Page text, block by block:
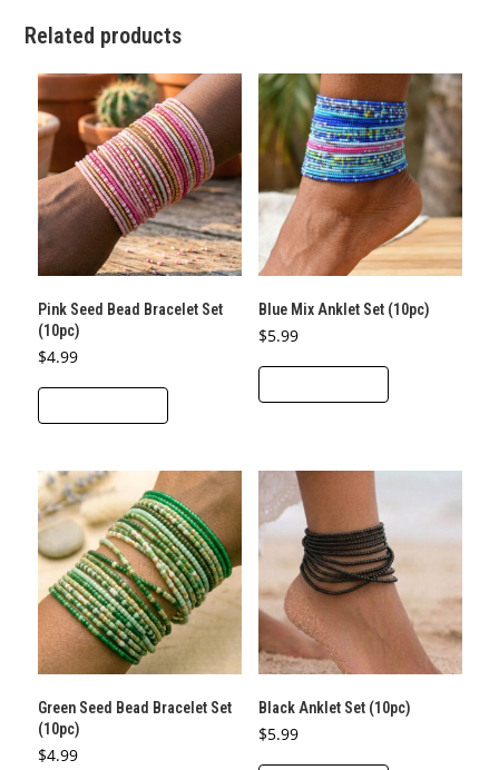
Related products
Pink Seed Bead Bracelet Set
(10pc)
$4.99
Blue Mix Anklet Set (10pc)
$5.99
Green Seed Bead Bracelet Set
(10pc)
$4.99
Black Anklet Set (10pc)
$5.99